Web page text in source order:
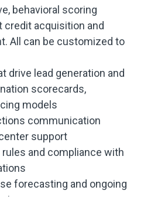
behavioral scoring
acquisition and
All can be customized to
drive lead generation and
scorecards,
models
communication
support
and compliance with
forecasting and ongoing